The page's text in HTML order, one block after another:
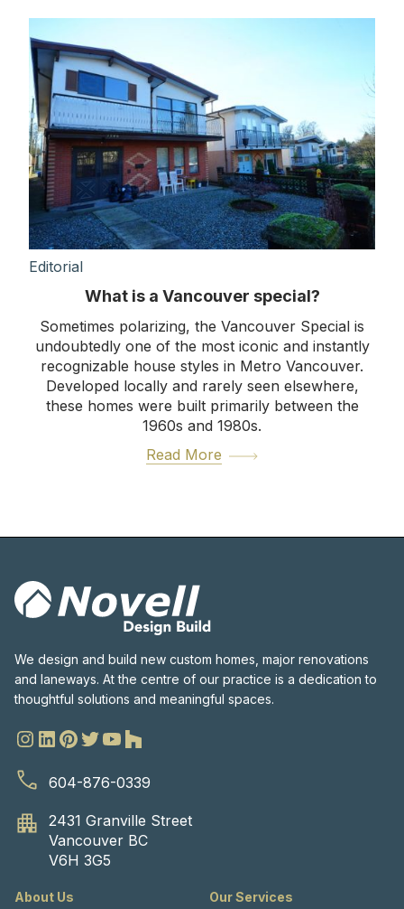
Editorial
What is a Vancouver special?
Sometimes polarizing, the Vancouver Special is
undoubtedly one of the most iconic and instantly
recognizable house styles in Metro Vancouver.
Developed locally and rarely seen elsewhere,
these homes were built primarily between the
1960s and 1980s.
Read More
We design and build new custom homes, major renovations
and laneways. At the centre of our practice is a dedication to
thoughtful solutions and meaningful spaces.
604-876-0339
2431 Granville Street
Vancouver BC
V6H 3G5
About Us Our Services